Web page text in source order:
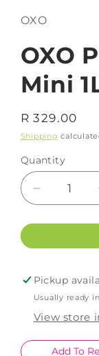
OXO
OXO
Mini
Regular
price
R 329.00
Shipping
Quantity
Decrease
quantity
for
Square
Mini
1L
Pickup
Usually ready
View store
Add To